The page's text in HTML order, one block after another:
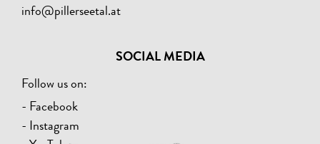
info@pillerseetal.at
SOCIAL MEDIA
Follow us on:
- Facebook
- Instagram